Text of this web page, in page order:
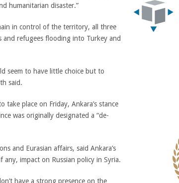
humanitarian disaster.”
in control of the territory, all three
and refugees flooding into Turkey and
seem to have little choice but to
said.
place on Friday, Ankara’s stance
was originally designated a “de-
and Eurasian affairs, said Ankara’s
impact on Russian policy in Syria.
have a strong presence on the